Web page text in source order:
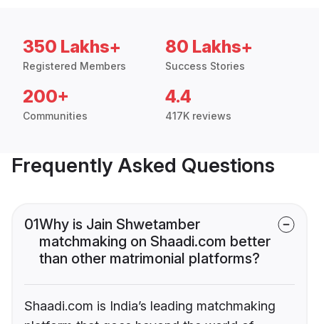
350 Lakhs+
Registered Members
80 Lakhs+
Success Stories
200+
Communities
4.4
417K reviews
Frequently Asked Questions
01Why is Jain Shwetamber
matchmaking on Shaadi.com better
than other matrimonial platforms?
Shaadi.com is India’s leading matchmaking